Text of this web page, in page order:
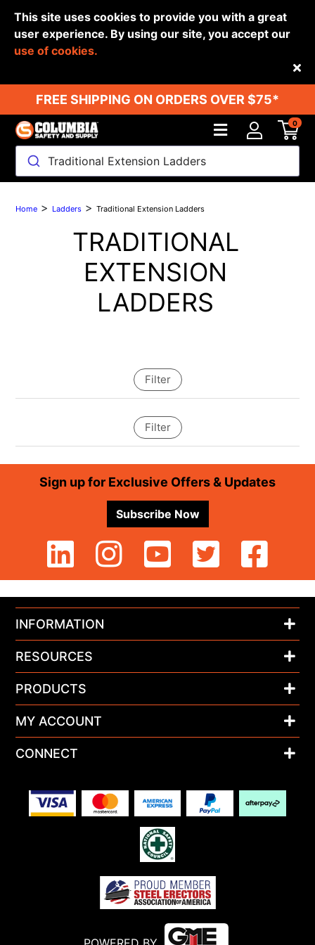
This site uses cookies to provide you with a great
user experience. By using our site, you accept our
use of cookies.
FREE SHIPPING ON ORDERS OVER $75*
Traditional Extension Ladders
0
Back
Home > Ladders >Traditional Extension Ladders
TRADITIONAL
EXTENSION
LADDERS
Filter
Filter
FooterSign up for Exclusive Offers & Updates
Subscribe Now
INFORMATION
RESOURCES
PRODUCTS
MY ACCOUNT
CONNECT